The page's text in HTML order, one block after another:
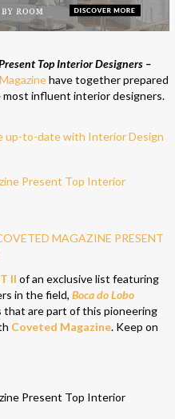
Top Interior Designers –
have together prepared
most influent interior designers.
up-to-date with Interior Design
MAGAZINE PRESENT
II of an exclusive list featuring
in the field, Boca do Lobo
that are part of this pioneering
Coveted Magazine. Keep on